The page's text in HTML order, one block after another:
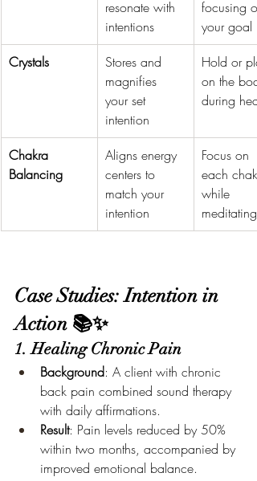
resonate with
intentions
focusing
your goal
Crystals
Stores and
magnifies
your set
intention
Hold or
on the
during
Chakra
Balancing
Aligns energy
centers to
match your
intention
Focus on
each
while
meditating
Case Studies: Intention in
Action 📚✨
1. Healing Chronic Pain
Background: A client with chronic
back pain combined sound therapy
with daily affirmations.
Result: Pain levels reduced by 50%
within two months, accompanied by
improved emotional balance.